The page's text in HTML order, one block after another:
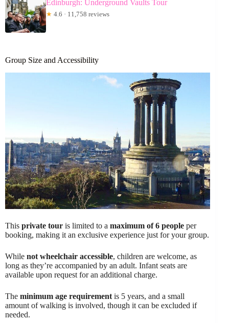
Edinburgh: Underground Vaults Tour
★ 4.6 · 11,758 reviews
Group Size and Accessibility
This private tour is limited to a maximum of 6 people per
booking, making it an exclusive experience just for your group.
While not wheelchair accessible, children are welcome, as
long as they’re accompanied by an adult. Infant seats are
available upon request for an additional charge.
The minimum age requirement is 5 years, and a small
amount of walking is involved, though it can be excluded if
needed.